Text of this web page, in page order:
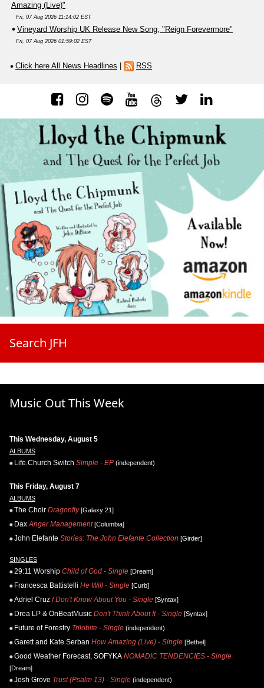
Amazing (Live)"
Fri, 07 Aug 2026 11:14:02 EST
Vineyard Worship UK Release New Song, "Reign Forevermore"
Fri, 07 Aug 2026 01:59:02 EST
Click here All News Headlines RSS
Search JFH
Music Out This Week
This Wednesday, August 5
ALBUMS
Life.Church Switch Simple - EP (independent)
This Friday, August 7
ALBUMS
The Choir Dragonfly[Galaxy 21]
Dax Anger Management[Columbia]
John Elefante Stories: The John Elefante Collection [Girder]
SINGLES
29:11 Worship Child of God - Single [Dream]
Francesca Battistelli He Will - Single [Curb]
Adriel Cruz I Don't Know About You - Single [Syntax]
Drea LP & OnBeatMusic Don't Think About It - Single [Syntax]
Future of Forestry Trilobite - Single (independent)
Garett and Kate Serban How Amazing (Live) - Single [Bethel]
Good Weather Forecast, SOFYKA NOMADIC TENDENCIES - Single
[Dream]
Josh Grove Trust (Psalm 13) - Single (independent)